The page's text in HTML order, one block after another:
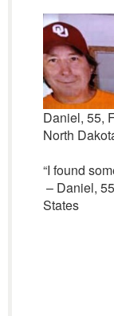
Daniel, 55,
North
“I found
– Daniel,
States